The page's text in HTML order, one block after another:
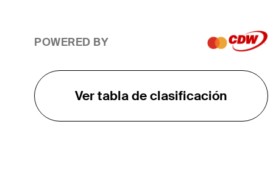
POWERED BY
Ver tabla de clasificación